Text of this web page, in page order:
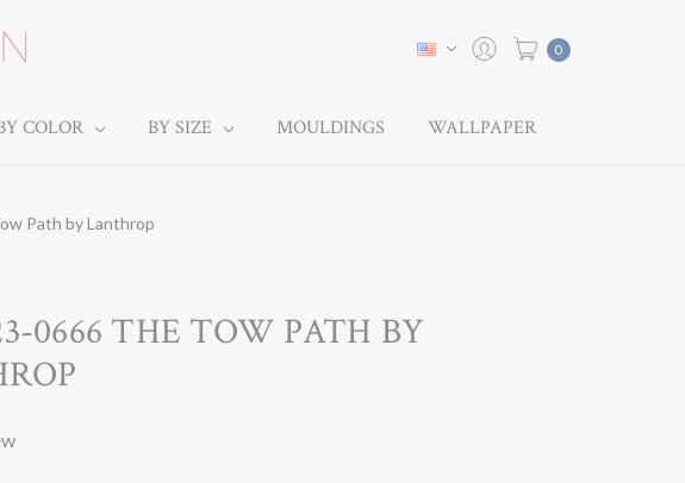
0
COLOR BY SIZE MOULDINGS WALLPAPER
Path by Lanthrop
0666 THE TOW PATH BY